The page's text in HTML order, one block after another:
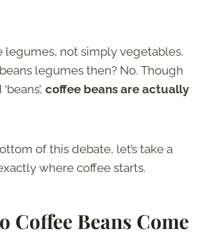
legumes, not simply vegetables.
legumes then? No. Though
coffee beans are actually
of this debate, let’s take a
where coffee starts.
Coffee Beans Come